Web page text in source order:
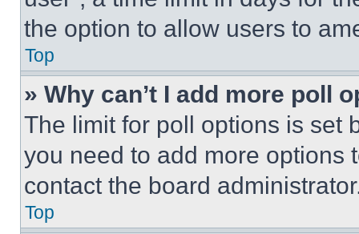
the option to allow users to
Top
» Why can’t I add more poll
The limit for poll options is set
you need to add more options
contact the board
Top